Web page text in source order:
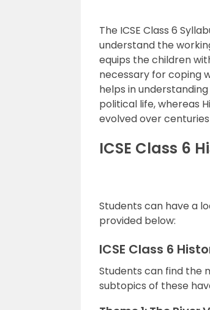
The ICSE Class 6
understand the
equips the children
necessary for coping
helps in
political life, whereas
evolved over
ICSE Class 6
Students can have a
provided below:
ICSE Class 6
Students can find the
subtopics of these